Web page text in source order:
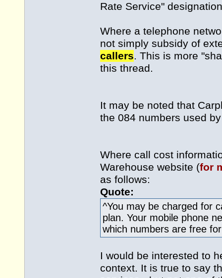
Rate Service"
Where a telephone
not simply subsidy of
callers. This is more
this thread.
It may be noted that
the 084 numbers used
Where call cost
Warehouse website (for
as follows:
Quote:
^You may be charged for
plan. Your mobile phone
which numbers are free
I would be interested to
context. It is true to say